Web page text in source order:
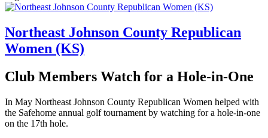
Northeast Johnson County Republican
Women (KS)
Club Members Watch for a Hole-in-One
In May Northeast Johnson County Republican Women helped with
the Safehome annual golf tournament by watching for a hole-in-one
on the 17th hole.